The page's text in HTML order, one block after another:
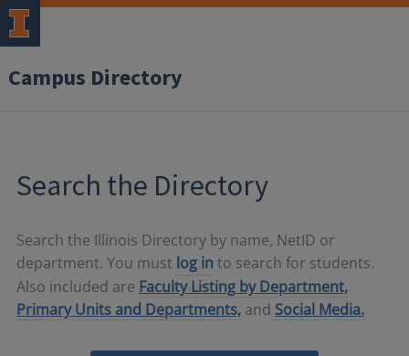
Campus Directory
Search the Directory
Search the Illinois Directory by name, NetID or
department. You must log in to search for students.
Also included are Faculty Listing by Department,
Primary Units and Departments, and Social Media.